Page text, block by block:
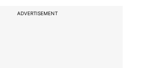
ADVERTISEMENT